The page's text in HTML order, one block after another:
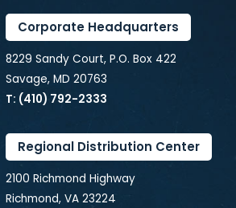
Corporate Headquarters
8229 Sandy Court, P.O. Box 422
Savage, MD 20763
T: (410) 792-2333
Regional Distribution Center
2100 Richmond Highway
Richmond, VA 23224